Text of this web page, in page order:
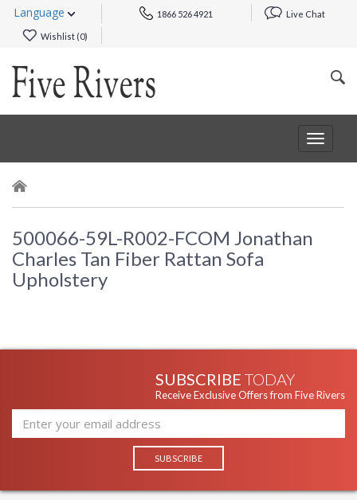
Language 1866 526 4921 Live Chat
Wishlist (0)
Toggle
500066-59L-R002-FCOM Jonathan
Charles Tan Fiber Rattan Sofa
Upholstery
SUBSCRIBE TODAY
Receive Exclusive Offers from Five Rivers